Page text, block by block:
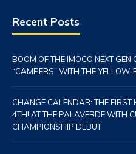
Recent Posts
BOOM OF THE IMOCO NEXT
“CAMPERS” WITH THE YELLOW-
CHANGE CALENDAR: THE FIRST
4TH! AT THE PALAVERDE WITH
CHAMPIONSHIP DEBUT